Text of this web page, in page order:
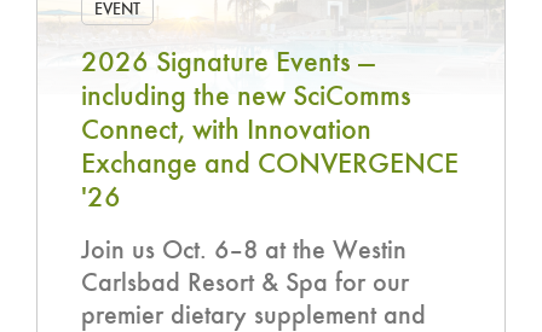
EVENT
2026 Signature Events —
including the new SciComms
Connect, with Innovation
Exchange and CONVERGENCE
'26
Join us Oct. 6–8 at the Westin
Carlsbad Resort & Spa for our
premier dietary supplement and